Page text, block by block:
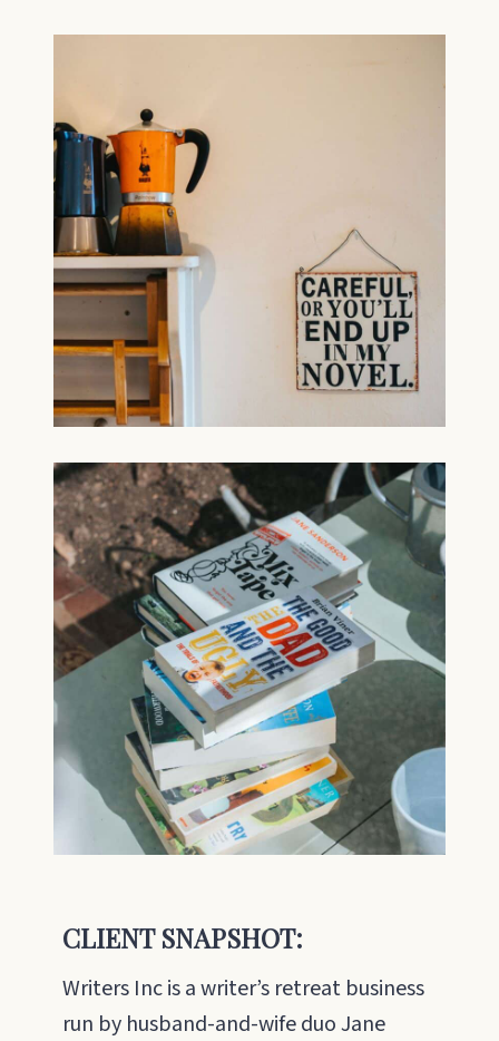
CLIENT SNAPSHOT:
Writers Inc is a writer’s retreat business
run by husband-and-wife duo Jane